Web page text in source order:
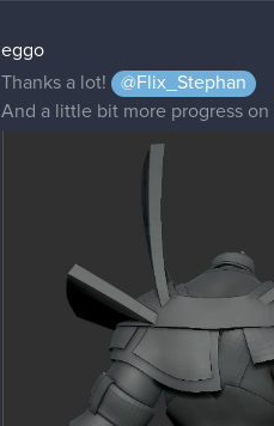
eggo
Thanks a lot!
@Flix_Stephan
And a little bit more progress